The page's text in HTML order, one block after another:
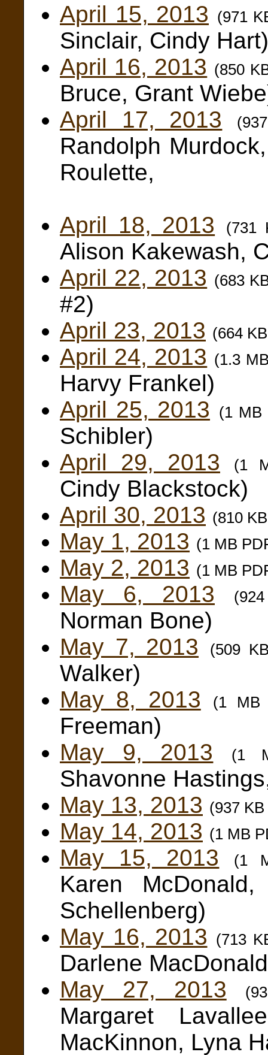
April 15, 2013 (971
Sinclair, Cindy Hart)
April 16, 2013 (850
Bruce, Grant
April 17, 2013
Randolph
Roulette,
April 18, 2013
(731
Alison Kakewash,
April 22, 2013 (683
#2)
April 23, 2013 (664
April 24, 2013 (1.3
Harvy Frankel)
April 25, 2013 (1 MB
Schibler)
April 29, 2013
(1
Cindy Blackstock)
April 30, 2013 (810
May 1, 2013 (1 MB
May 2, 2013 (1 MB
May 6, 2013
Norman Bone)
May 7, 2013
(509
Walker)
May 8, 2013
(1 MB
Freeman)
May 9, 2013
(1
Shavonne
May 13, 2013 (937
May 14, 2013 (1 MB
May 15, 2013 (1
Karen
Schellenberg)
May 16, 2013 (713
Darlene
May 27, 2013
Margaret
MacKinnon, Lyna